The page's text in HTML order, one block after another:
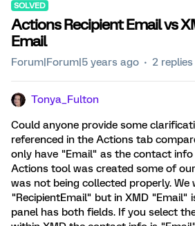
SOLVED
Actions Recipient Email vs
Email
Forum|Forum|5 years ago 2 replies
Tonya_Fulton
Could anyone provide some
referenced in the Actions tab
only have "Email" as the contact
Actions tool was created some of
was not being collected properly. We
"RecipientEmail" but in XMD "Email"
panel has both fields. If you select